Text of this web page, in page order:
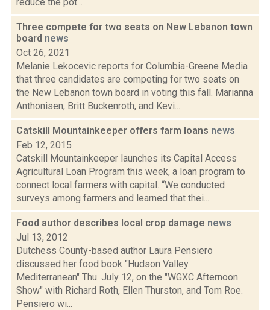
Three compete for two seats on New Lebanon town
board news
Oct 26, 2021
Melanie Lekocevic reports for Columbia-Greene Media
that three candidates are competing for two seats on
the New Lebanon town board in voting this fall. Marianna
Anthonisen, Britt Buckenroth, and Kevi...
Catskill Mountainkeeper offers farm loans news
Feb 12, 2015
Catskill Mountainkeeper launches its Capital Access
Agricultural Loan Program this week, a loan program to
connect local farmers with capital. “We conducted
surveys among farmers and learned that thei...
Food author describes local crop damage news
Jul 13, 2012
Dutchess County-based author Laura Pensiero
discussed her food book "Hudson Valley
Mediterranean" Thu. July 12, on the "WGXC Afternoon
Show" with Richard Roth, Ellen Thurston, and Tom Roe.
Pensiero wi...